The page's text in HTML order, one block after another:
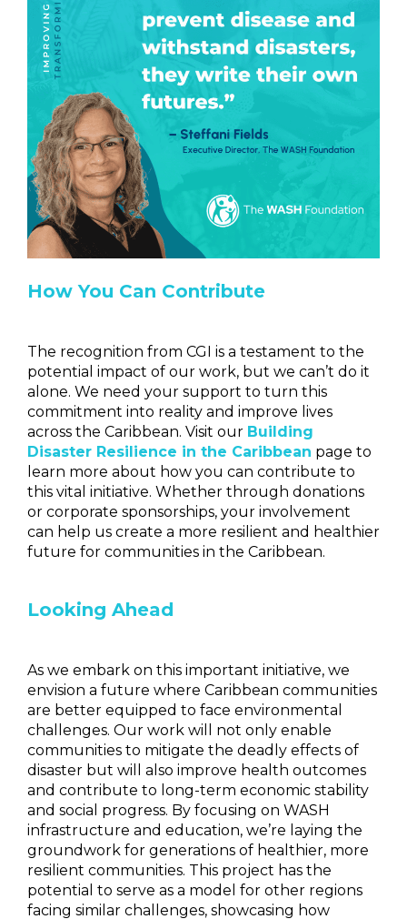
How You Can Contribute
The recognition from CGI is a testament to the
potential impact of our work, but we can’t do it
alone. We need your support to turn this
commitment into reality and improve lives
across the Caribbean. Visit our Building
Disaster Resilience in the Caribbean page to
learn more about how you can contribute to
this vital initiative. Whether through donations
or corporate sponsorships, your involvement
can help us create a more resilient and healthier
future for communities in the Caribbean.
Looking Ahead
As we embark on this important initiative, we
envision a future where Caribbean communities
are better equipped to face environmental
challenges. Our work will not only enable
communities to mitigate the deadly effects of
disaster but will also improve health outcomes
and contribute to long-term economic stability
and social progress. By focusing on WASH
infrastructure and education, we’re laying the
groundwork for generations of healthier, more
resilient communities. This project has the
potential to serve as a model for other regions
facing similar challenges, showcasing how